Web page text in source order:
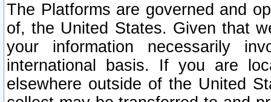
The Platforms are governed and
of, the United States. Given that
your information necessarily
international basis. If you are
elsewhere outside of the United